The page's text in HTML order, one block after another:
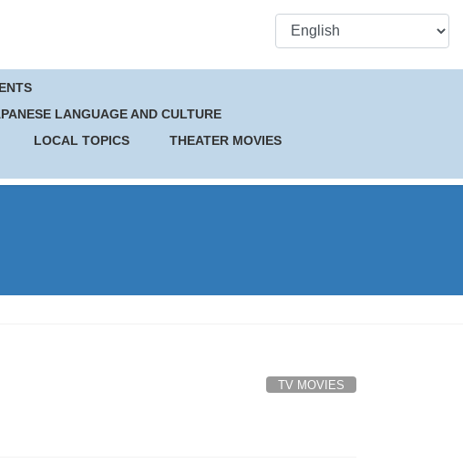
LANGUAGE AND CULTURE
LOCAL TOPICS
THEATER MOVIES
TV MOVIES